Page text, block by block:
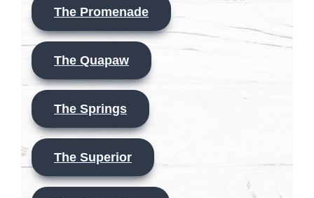
The Promenade
The Quapaw
The Springs
The Superior